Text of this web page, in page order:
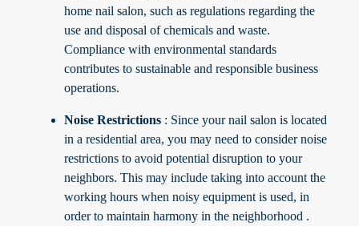
home nail salon, such as regulations regarding the
use and disposal of chemicals and waste.
Compliance with environmental standards
contributes to sustainable and responsible business
operations.
Noise Restrictions : Since your nail salon is located
in a residential area, you may need to consider noise
restrictions to avoid potential disruption to your
neighbors. This may include taking into account the
working hours when noisy equipment is used, in
order to maintain harmony in the neighborhood .